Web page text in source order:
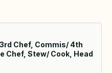
Chef, Commis/ 4th
Chef, Stew/ Cook, Head